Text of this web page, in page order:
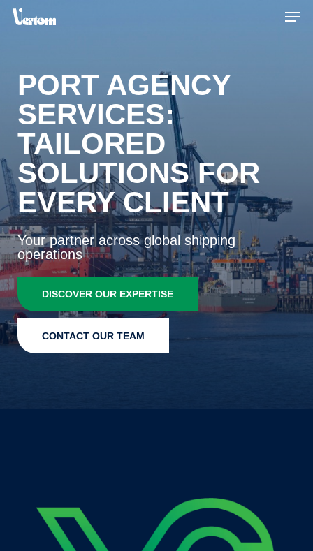
Skip
PORT AGENCY
SERVICES:
TAILORED
SOLUTIONS FOR
EVERY CLIENT
Your partner across global shipping
operations
DISCOVER OUR EXPERTISE
CONTACT OUR TEAM